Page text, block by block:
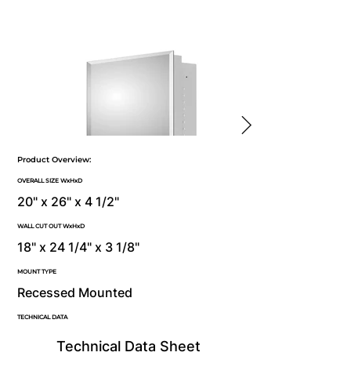
Product Overview:
OVERALL SIZE WxHxD
20" x 26" x 4 1/2"
WALL CUT OUT WxHxD
18" x 24 1/4" x 3 1/8"
MOUNT TYPE
Recessed Mounted
Technical Data Sheet
TECHNICAL DATA